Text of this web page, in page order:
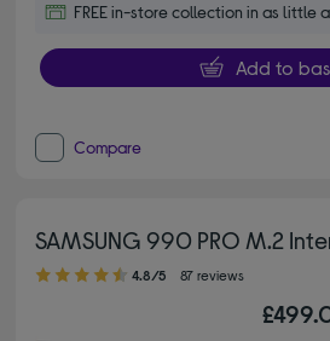
FREE in-store collection in as little
Add to
Compare
SAMSUNG 990 PRO M.2
4.80 out of 5 stars
4.8/5 87 reviews